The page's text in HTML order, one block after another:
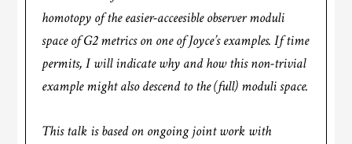
homotopy of the easier-acceesible observer moduli
space of G2 metrics on one of Joyce’s examples. If time
permits, I will indicate why and how this non-trivial
example might also descend to the (full) moduli space.
This talk is based on ongoing joint work with